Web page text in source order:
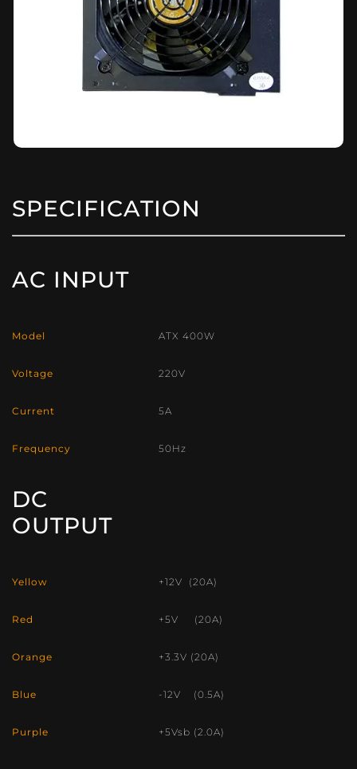
SPECIFICATION
AC INPUT
Model ATX 400W
Voltage 220V
Current 5A
Frequency 50Hz
DC
OUTPUT
Yellow +12V (20A)
Red +5V (20A)
Orange +3.3V (20A)
Blue -12V (0.5A)
Purple +5Vsb (2.0A)